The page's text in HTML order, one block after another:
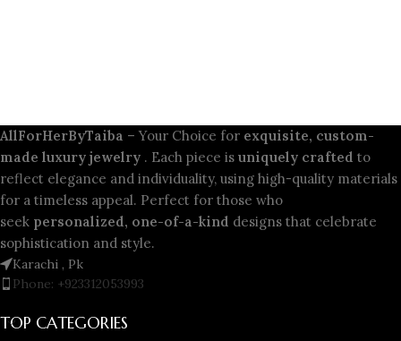
AllForHerByTaiba – Your Choice for exquisite, custom-
made luxury jewelry . Each piece is uniquely crafted to
reflect elegance and individuality, using high-quality materials
for a timeless appeal. Perfect for those who
seek personalized, one-of-a-kind designs that celebrate
sophistication and style.
Karachi , Pk
Phone: +923312053993
TOP CATEGORIES